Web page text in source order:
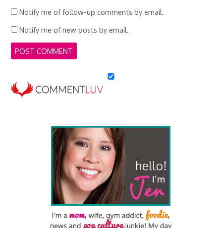
Notify me of follow-up comments by email.
Notify me of new posts by email.